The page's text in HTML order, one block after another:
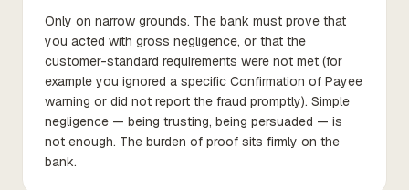
Only on narrow grounds. The bank must prove that
you acted with gross negligence, or that the
customer-standard requirements were not met (for
example you ignored a specific Confirmation of Payee
warning or did not report the fraud promptly). Simple
negligence — being trusting, being persuaded — is
not enough. The burden of proof sits firmly on the
bank.